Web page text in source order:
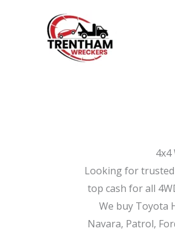
Looking for trusted
top cash for all
We buy Toyota
Navara, Patrol,